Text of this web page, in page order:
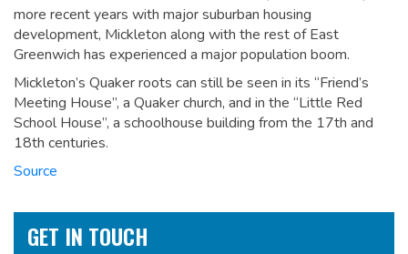
more recent years with major suburban housing
development, Mickleton along with the rest of East
Greenwich has experienced a major population boom.
Mickleton’s Quaker roots can still be seen in its “Friend’s
Meeting House”, a Quaker church, and in the “Little Red
School House”, a schoolhouse building from the 17th and
18th centuries.
Source
GET IN TOUCH